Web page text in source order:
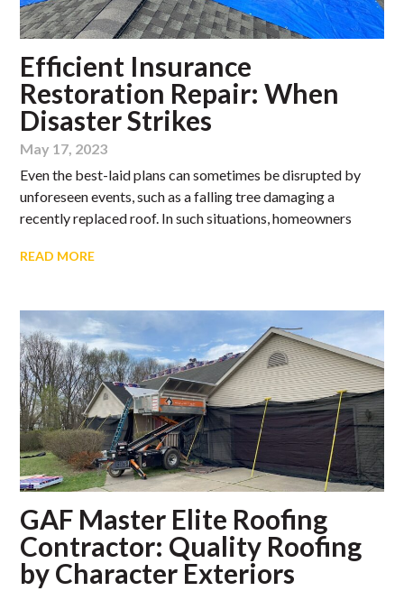
Efficient Insurance
Restoration Repair: When
Disaster Strikes
May 17, 2023
Even the best-laid plans can sometimes be disrupted by
unforeseen events, such as a falling tree damaging a
recently replaced roof. In such situations, homeowners
READ MORE
GAF Master Elite Roofing
Contractor: Quality Roofing
by Character Exteriors